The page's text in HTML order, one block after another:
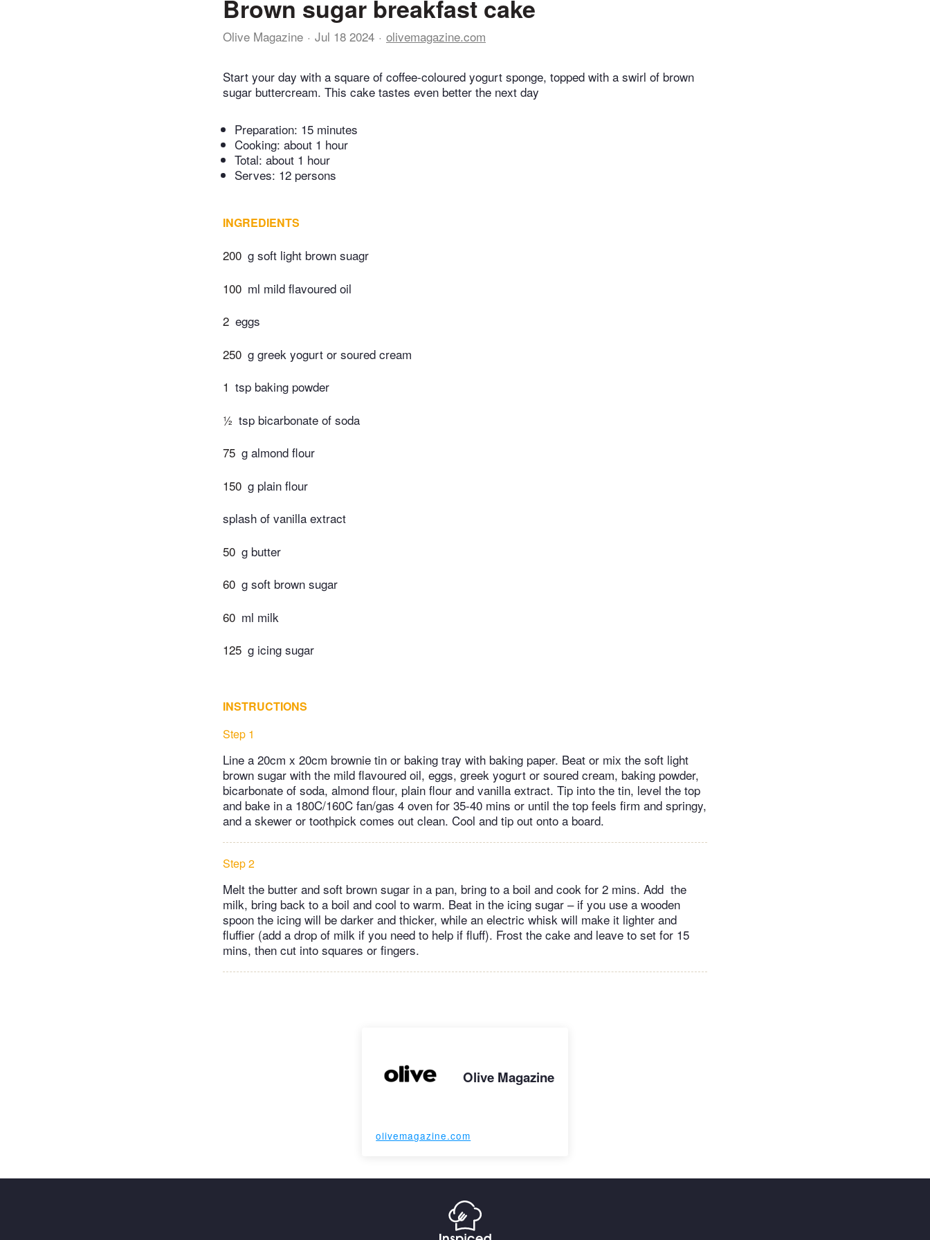
Brown sugar breakfast cake
Olive Magazine Jul 18 2024 olivemagazine.com
Start your day with a square of coffee-coloured yogurt sponge, topped with a swirl of brown
sugar buttercream. This cake tastes even better the next day
Preparation: 15 minutes
Cooking: about 1 hour
Total: about 1 hour
Serves: 12 persons
INGREDIENTS
200 g soft light brown suagr
100 ml mild flavoured oil
2 eggs
250 g greek yogurt or soured cream
1 tsp baking powder
½ tsp bicarbonate of soda
75 g almond flour
150 g plain flour
splash of vanilla extract
50 g butter
60 g soft brown sugar
60 ml milk
125 g icing sugar
INSTRUCTIONS
Step 1
Line a 20cm x 20cm brownie tin or baking tray with baking paper. Beat or mix the soft light
brown sugar with the mild flavoured oil, eggs, greek yogurt or soured cream, baking powder,
bicarbonate of soda, almond flour, plain flour and vanilla extract. Tip into the tin, level the top
and bake in a 180C/160C fan/gas 4 oven for 35-40 mins or until the top feels firm and springy,
and a skewer or toothpick comes out clean. Cool and tip out onto a board.
Step 2
Melt the butter and soft brown sugar in a pan, bring to a boil and cook for 2 mins. Add the
milk, bring back to a boil and cool to warm. Beat in the icing sugar – if you use a wooden
spoon the icing will be darker and thicker, while an electric whisk will make it lighter and
fluffier (add a drop of milk if you need to help if fluff). Frost the cake and leave to set for 15
mins, then cut into squares or fingers.
Olive Magazine
olivemagazine.com